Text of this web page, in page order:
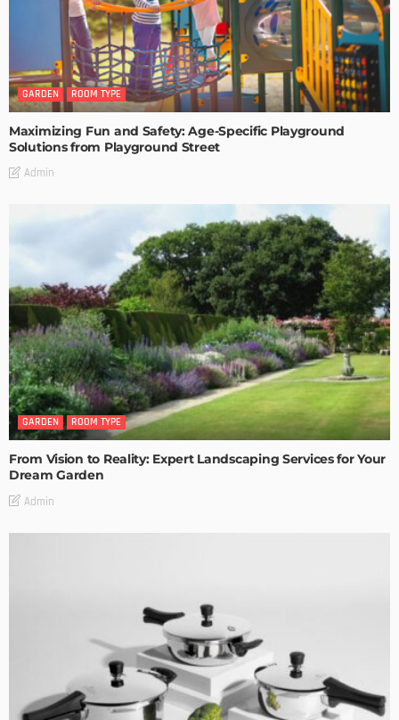
GARDEN ROOM TYPE
Maximizing Fun and Safety: Age-Specific Playground
Solutions from Playground Street
Admin
GARDEN ROOM TYPE
From Vision to Reality: Expert Landscaping Services for Your
Dream Garden
Admin